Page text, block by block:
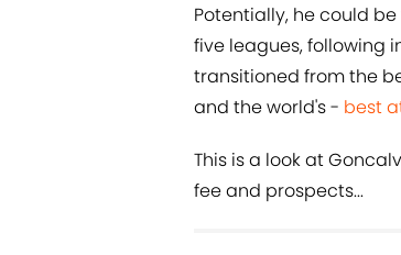
Potentially, he could be
five leagues, following
transitioned from the
and the world's - best
This is a look at
fee and prospects...